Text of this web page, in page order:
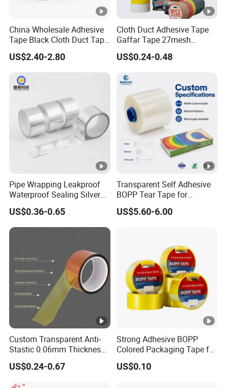
China Wholesale Adhesive
Tape Black Cloth Duct Tape
Roll
US$2.40-2.80
Cloth Duct Adhesive Tape
Gaffar Tape 27mesh
35mesh 50mesh 70mesh
US$0.24-0.48
Pipe Wrapping Leakproof
Waterproof Sealing Silver
Aluminium Foil Duct
Adhesive Tape
US$0.36-0.65
Transparent Self Adhesive
BOPP Tear Tape for
Cigarette and Shisha
Packaging
US$5.60-6.00
Custom Transparent Anti-
Stastic 0.06mm Thickness
High Temperature Masking
Polyimide Film Tape
US$0.24-0.67
Strong Adhesive BOPP
Colored Packaging Tape for
Box Packing
US$0.10